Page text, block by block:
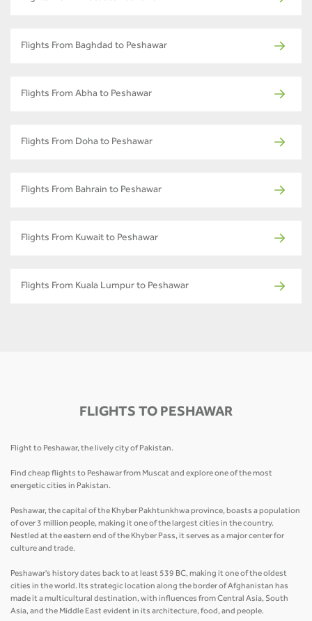
Flights From Baghdad to Peshawar
Flights From Abha to Peshawar
Flights From Doha to Peshawar
Flights From Bahrain to Peshawar
Flights From Kuwait to Peshawar
Flights From Kuala Lumpur to Peshawar
FLIGHTS TO PESHAWAR
Flight to Peshawar, the lively city of Pakistan.
Find cheap flights to Peshawar from Muscat and explore one of the most
energetic cities in Pakistan.
Peshawar, the capital of the Khyber Pakhtunkhwa province, boasts a population
of over 3 million people, making it one of the largest cities in the country.
Nestled at the eastern end of the Khyber Pass, it serves as a major center for
culture and trade.
Peshawar's history dates back to at least 539 BC, making it one of the oldest
cities in the world. Its strategic location along the border of Afghanistan has
made it a multicultural destination, with influences from Central Asia, South
Asia, and the Middle East evident in its architecture, food, and people.